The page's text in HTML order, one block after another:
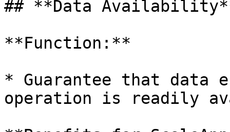
## **Data
**Function:**
* Guarantee that
operation is readily